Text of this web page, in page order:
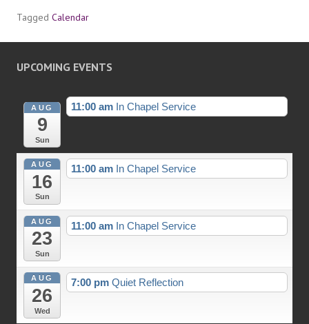
Tagged Calendar
UPCOMING EVENTS
AUG
9
Sun
11:00 am In Chapel Service
AUG
16
Sun
11:00 am In Chapel Service
AUG
23
Sun
11:00 am In Chapel Service
AUG
26
Wed
7:00 pm Quiet Reflection